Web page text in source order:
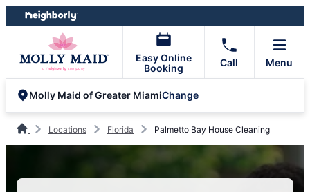
Skip
to
Skip
to
Easy Online
Booking
Call Menu
Molly Maid of Greater MiamiChange
Locations Florida Palmetto Bay House Cleaning